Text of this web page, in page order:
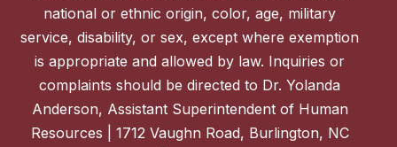
national or ethnic origin, color, age, military
service, disability, or sex, except where exemption
is appropriate and allowed by law. Inquiries or
complaints should be directed to Dr. Yolanda
Anderson, Assistant Superintendent of Human
Resources | 1712 Vaughn Road, Burlington, NC